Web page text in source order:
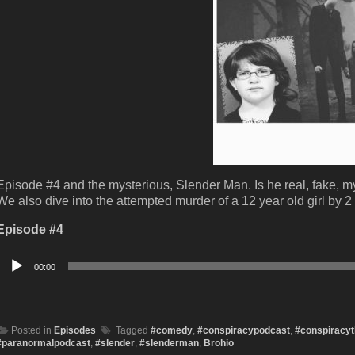
#4 and the mysterious, Slender Man. Is he real, fake,
also dive into the attempted murder of a 12 year old girl by 2
#4
00:00
Posted in Episodes Tagged #comedy, #conspiracypodcast,
, #slender, #slenderman, Brohio